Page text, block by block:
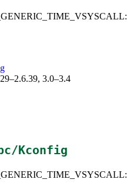
3.0–3.4
Kconfig